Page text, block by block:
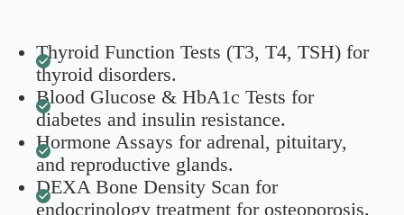
Thyroid Function Tests (T3, T4, TSH) for
thyroid disorders.
Blood Glucose & HbA1c Tests for
diabetes and insulin resistance.
Hormone Assays for adrenal, pituitary,
and reproductive glands.
DEXA Bone Density Scan for
endocrinology treatment for osteoporosis.